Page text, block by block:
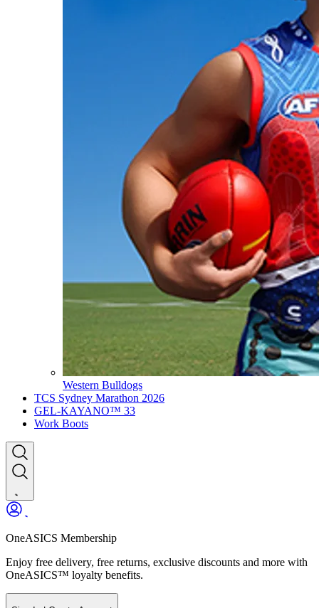
Western Bulldogs
TCS Sydney Marathon 2026
GEL-KAYANO™ 33
Work Boots
OneASICS Membership
Enjoy free delivery, free returns, exclusive discounts and more with
OneASICS™ loyalty benefits.